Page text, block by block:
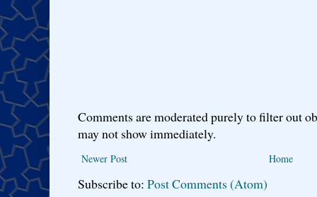
Comments are moderated purely to filter out
may not show immediately.
Newer Post Home
Subscribe to: Post Comments (Atom)